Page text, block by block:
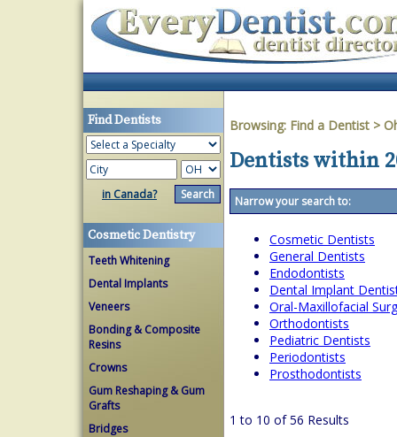
Find Dentists
in Canada?
Cosmetic Dentistry
Teeth Whitening
Dental Implants
Veneers
Bonding & Composite
Resins
Crowns
Gum Reshaping & Gum
Grafts
Bridges
Browsing: Find a Dentist >
Dentists within
Narrow your search to:
Cosmetic Dentists
General Dentists
Endodontists
Dental Implant
Oral-Maxillofacial
Orthodontists
Pediatric Dentists
Periodontists
Prosthodontists
1 to 10 of 56 Results